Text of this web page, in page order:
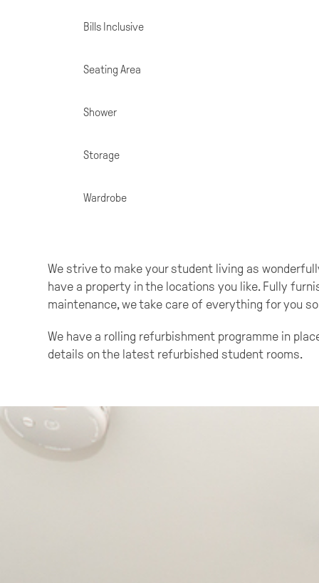
Specifications
Bills Inclusive
Seating Area
Shower
Storage
Wardrobe
We strive to make your student living as
have a property in the locations you like. Fully
maintenance, we take care of everything for you
We have a rolling refurbishment programme in
details on the latest refurbished student rooms.